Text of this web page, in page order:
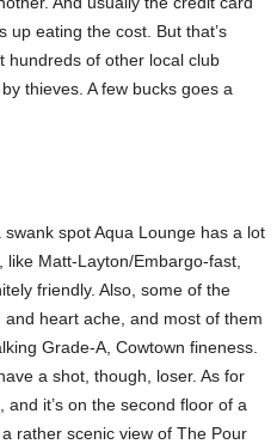
up eating the cost. But that’s
hundreds of other local club
thieves. A few bucks goes a
spot Aqua Lounge has a lot
like Matt-Layton/Embargo-fast,
friendly. Also, some of the
heart ache, and most of them
Grade-A, Cowtown fineness.
a shot, though, loser. As for
and it’s on the second floor of a
rather scenic view of The Pour